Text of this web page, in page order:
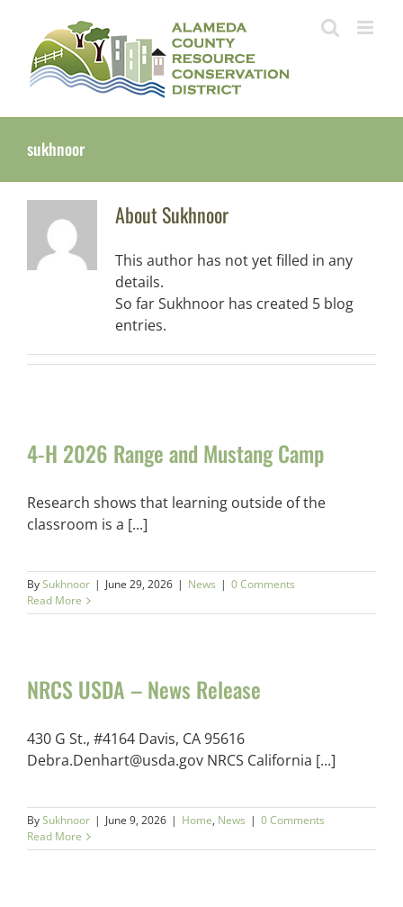
content
sukhnoor
AboutSukhnoor
This author has not yet filled in any
details.
So far Sukhnoor has created 5 blog
entries.
4-H 2026 Range and Mustang Camp
Research shows that learning outside of the
classroom is a [...]
BySukhnoor | June 29, 2026 | News | 0 Comments
Read More
NRCS USDA – News Release
430 G St., #4164 Davis, CA 95616
Debra.Denhart@usda.gov NRCS California [...]
BySukhnoor | June 9, 2026 | Home, News | 0 Comments
Read More